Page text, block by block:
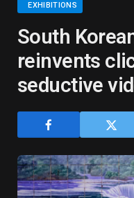
EXHIBITIONS
South
reinvents
seductive